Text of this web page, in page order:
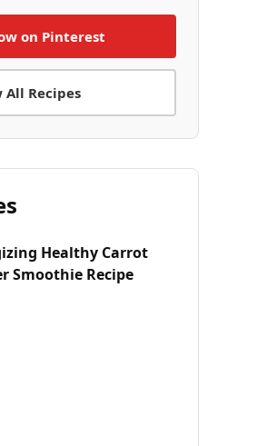
on Pinterest
All Recipes
Healthy Carrot
Smoothie Recipe